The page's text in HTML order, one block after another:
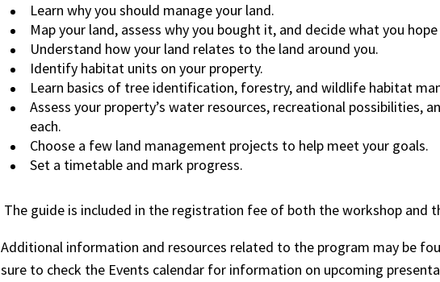
Learn why you should manage your land.
Map your land, assess why you bought it, and decide what you
Understand how your land relates to the land around you.
Identify habitat units on your property.
Learn basics of tree identification, forestry, and wildlife habitat
Assess your property’s water resources, recreational possibilities,
each.
Choose a few land management projects to help meet your goals.
Set a timetable and mark progress.
The guide is included in the registration fee of both the workshop and
Additional information and resources related to the program may be
sure to check the Events calendar for information on upcoming